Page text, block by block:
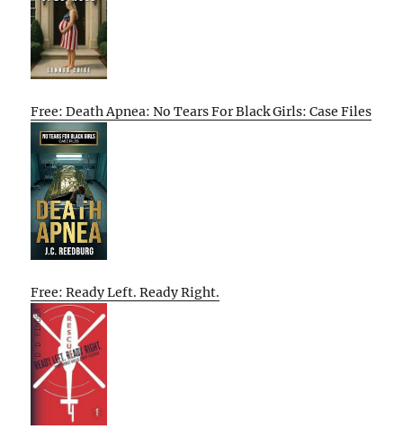
Free: Death Apnea: No Tears For Black Girls: Case Files
Free: Ready Left. Ready Right.